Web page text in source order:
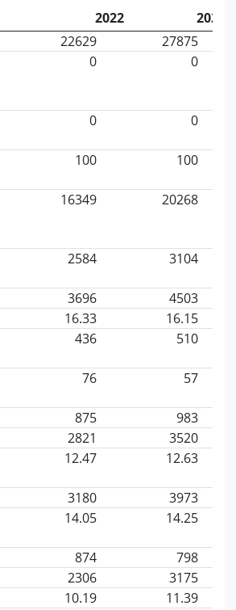
2022
2023
22629
27875
0 0
0 0
100 100
16349 20268
2584 3104
3696
4503
16.33
16.15
436 510
76 57
875
983
2821
3520
12.47 12.63
3180
3973
14.05 14.25
874
798
2306
3175
10.19
11.39